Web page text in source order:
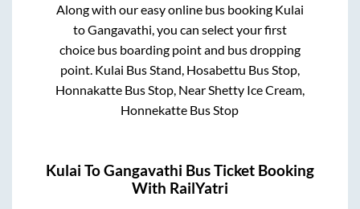
Along with our easy online bus booking Kulai
toGangavathi, you can select your first
choice bus boarding point and bus dropping
point. Kulai Bus Stand, Hosabettu Bus Stop,
Honnakatte Bus Stop, Near Shetty Ice Cream,
Honnekatte Bus Stop
Kulai ToGangavathi Bus Ticket Booking
With RailYatri